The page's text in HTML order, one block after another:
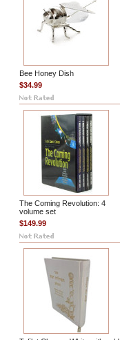
Bee Honey Dish
$34.99
The Coming Revolution: 4
volume set
$149.99